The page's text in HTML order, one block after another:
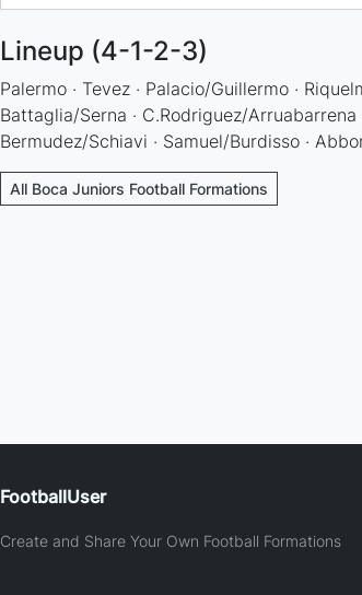
Lineup (4-1-2-3)
Palermo · Tevez · Palacio/Guillermo ·
Battaglia/Serna · C.Rodriguez/Arruabarrena
Bermudez/Schiavi · Samuel/Burdisso ·
All Boca Juniors Football Formations
FootballUser
Create and Share Your Own Football Formations